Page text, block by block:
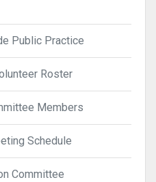
Public Practice
Roster
Members
Schedule
Committee